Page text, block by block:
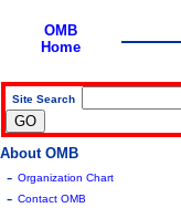
OMB
Home
Site Search
About OMB
- Organization Chart
- Contact OMB